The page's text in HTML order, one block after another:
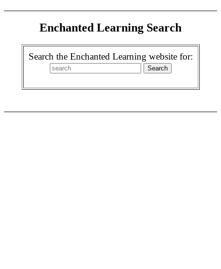
Enchanted Learning Search
Search the Enchanted Learning website for: